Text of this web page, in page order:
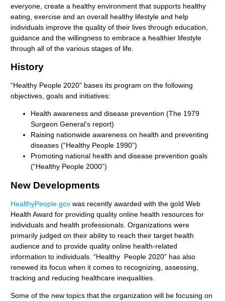
everyone, create a healthy environment that supports healthy
eating, exercise and an overall healthy lifestyle and help
individuals improve the quality of their lives through education,
guidance and the willingness to embrace a healthier lifestyle
through all of the various stages of life.
History
“Healthy People 2020” bases its program on the following
objectives, goals and initiatives:
Health awareness and disease prevention (The 1979
Surgeon General’s report)
Raising nationwide awareness on health and preventing
diseases (“Healthy People 1990”)
Promoting national health and disease prevention goals
(“Healthy People 2000”)
New Developments
HealthyPeople.gov was recently awarded with the gold Web
Health Award for providing quality online health resources for
individuals and health professionals. Organizations were
primarily judged on their ability to reach their target health
audience and to provide quality online health-related
information to individuals. “Healthy People 2020” has also
renewed its focus when it comes to recognizing, assessing,
tracking and reducing healthcare inequalities.
Some of the new topics that the organization will be focusing on